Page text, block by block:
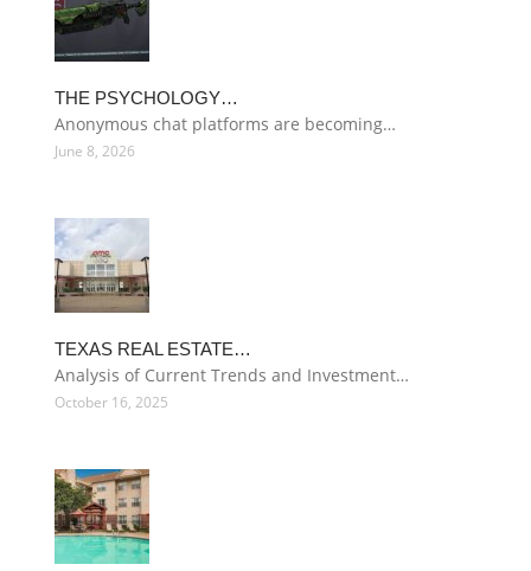
THE PSYCHOLOGY…
Anonymous chat platforms are becoming…
June 8, 2026
TEXAS REAL ESTATE…
Analysis of Current Trends and Investment…
October 16, 2025